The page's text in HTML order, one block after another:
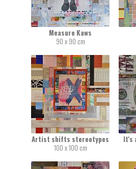
Measure Kaws
90 x 90 cm
Artist shifts stereotypes
100 x 100 cm
It's